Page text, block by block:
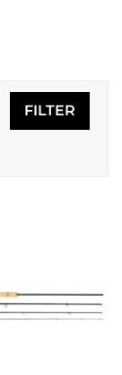
FILTER